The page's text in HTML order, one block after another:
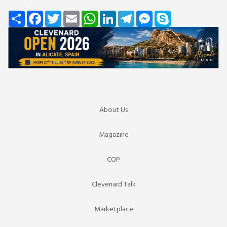
ShareFacebookTwitterEmailWhatsApp
LinkedInTelegramMessenger
About Us
Magazine
COP
Clevenard Talk
Marketplace